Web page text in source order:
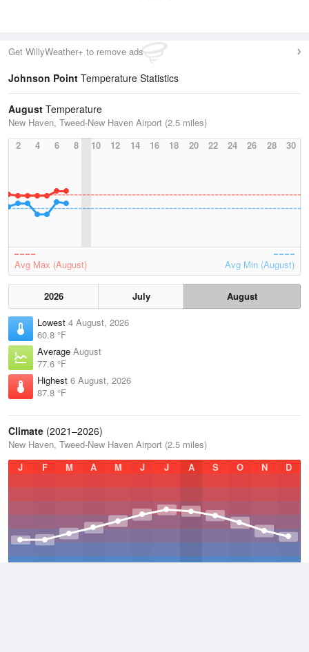
Get WillyWeather+ to remove ads
Johnson Point Temperature Statistics
August Temperature
New Haven, Tweed-New Haven Airport (2.5 miles)
2
4 6 8 10 12 14 16 18 20 22 24 26 28 30
Avg Max (August) Avg Min (August)
2026 July
August
Lowest 4 August, 2026
60.8 °F
Average August
77.6 °F
Highest 6 August, 2026
87.8 °F
Climate (2021–2026)
New Haven, Tweed-New Haven Airport (2.5 miles)
J
F M A M J J A S O N D